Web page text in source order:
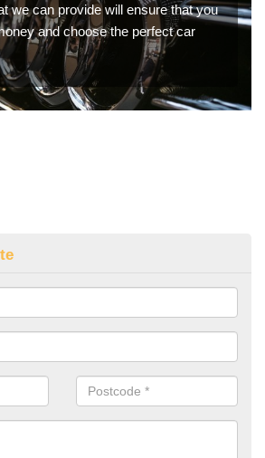
we can provide will ensure that you
and choose the perfect car